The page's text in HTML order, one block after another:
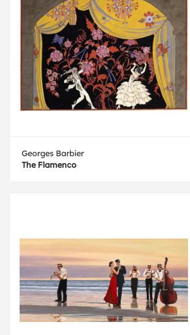
Georges Barbier
The Flamenco